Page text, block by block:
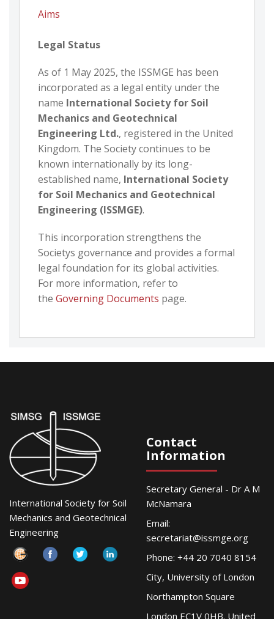
Aims
Legal Status
As of 1 May 2025, the ISSMGE has been
incorporated as a legal entity under the
name International Society for Soil
Mechanics and Geotechnical
Engineering Ltd., registered in the United
Kingdom. The Society continues to be
known internationally by its long-
established name, International Society
for Soil Mechanics and Geotechnical
Engineering (ISSMGE).
This incorporation strengthens the
Societys governance and provides a formal
legal foundation for its global activities.
For more information, refer to
the Governing Documents page.
International Society for Soil
Mechanics and Geotechnical
Engineering
Contact
Information
Secretary General - Dr A M
McNamara
Email:
secretariat@issmge.org
Phone: +44 20 7040 8154
City, University of London
Northampton Square
London EC1V 0HB. United